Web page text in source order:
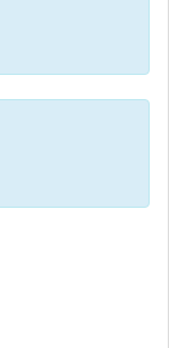
ones
holistic
paper.